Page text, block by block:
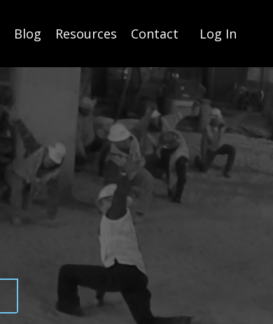
Blog Resources Contact Log In